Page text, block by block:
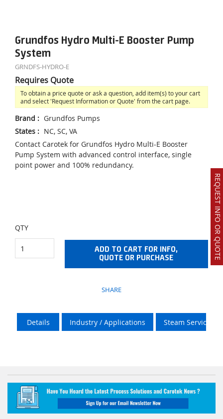
REQUEST INFO OR QUOTE
Grundfos Hydro Multi-E Booster Pump
System
GRNDFS-HYDRO-E
Requires Quote
To obtain a price quote or ask a question, add item(s) to your cart
and select 'Request Information or Quote' from the cart page.
Brand : Grundfos Pumps
States : NC, SC, VA
Contact Carotek for Grundfos Hydro Multi-E Booster
Pump System with advanced control interface, single
point power and 100% redundancy.
QTY
ADD TO CART FOR INFO,
QUOTE OR PURCHASE
SHARE
Details Industry / Applications Steam Services